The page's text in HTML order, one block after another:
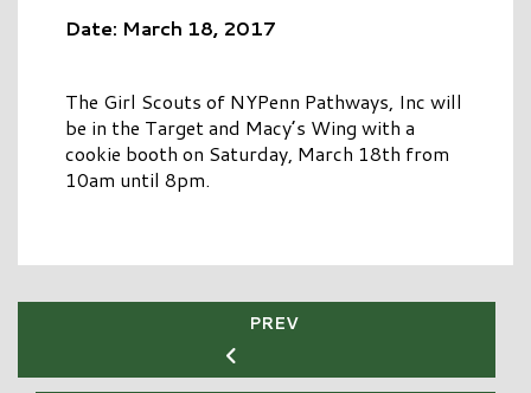
Date: March 18, 2017
The Girl Scouts of NYPenn Pathways, Inc will
be in the Target and Macy’s Wing with a
cookie booth on Saturday, March 18th from
10am until 8pm.
PREV